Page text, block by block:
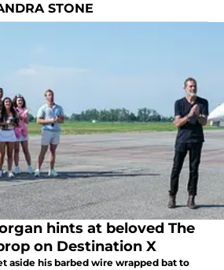
STONE
hints at beloved The
on Destination X
aside his barbed wire wrapped bat to